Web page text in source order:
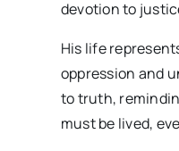
devotion to
His life
oppression and
to truth,
must be lived,